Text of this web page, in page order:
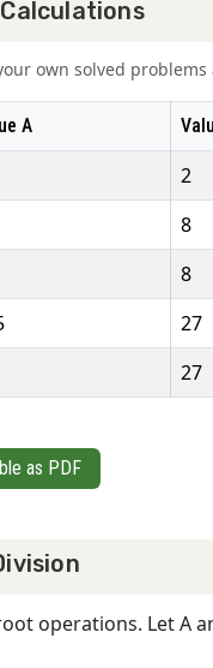
own solved
A
2
8
8
27
27
as PDF
operations. Let A